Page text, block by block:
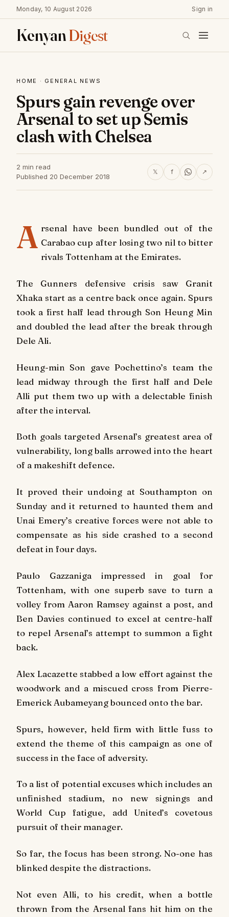
Monday, 10 August 2026 Sign in
KenyanDigest
HOME · GENERAL NEWS
Spurs gain revenge over
Arsenal to set up Semis
clash with Chelsea
2 min read
Published 20 December 2018
𝕏 f ↗
A rsenal have been bundled out of the
Carabao cup after losing two nil to bitter
rivals Tottenham at the Emirates.
The Gunners defensive crisis saw Granit
Xhaka start as a centre back once again. Spurs
took a first half lead through Son Heung Min
and doubled the lead after the break through
Dele Ali.
Heung-min Son gave Pochettino’s team the
lead midway through the first half and Dele
Alli put them two up with a delectable finish
after the interval.
Both goals targeted Arsenal’s greatest area of
vulnerability, long balls arrowed into the heart
of a makeshift defence.
It proved their undoing at Southampton on
Sunday and it returned to haunted them and
Unai Emery’s creative forces were not able to
compensate as his side crashed to a second
defeat in four days.
Paulo Gazzaniga impressed in goal for
Tottenham, with one superb save to turn a
volley from Aaron Ramsey against a post, and
Ben Davies continued to excel at centre-half
to repel Arsenal’s attempt to summon a fight
back.
Alex Lacazette stabbed a low effort against the
woodwork and a miscued cross from Pierre-
Emerick Aubameyang bounced onto the bar.
Spurs, however, held firm with little fuss to
extend the theme of this campaign as one of
success in the face of adversity.
To a list of potential excuses which includes an
unfinished stadium, no new signings and
World Cup fatigue, add United’s covetous
pursuit of their manager.
So far, the focus has been strong. No-one has
blinked despite the distractions.
Not even Alli, to his credit, when a bottle
thrown from the Arsenal fans hit him on the